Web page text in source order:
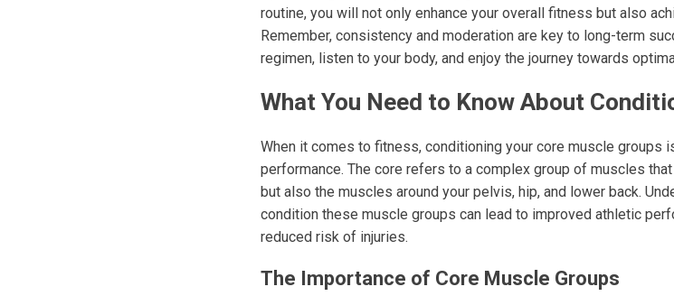
routine, you will not only enhance your overall fitness but also
Remember, consistency and moderation are key to long-term
regimen, listen to your body, and enjoy the journey towards
What You Need to Know About
When it comes to fitness, conditioning your core muscle groups
performance. The core refers to a complex group of muscles
but also the muscles around your pelvis, hip, and lower back.
condition these muscle groups can lead to improved athletic
reduced risk of injuries.
The Importance of Core Muscle Groups